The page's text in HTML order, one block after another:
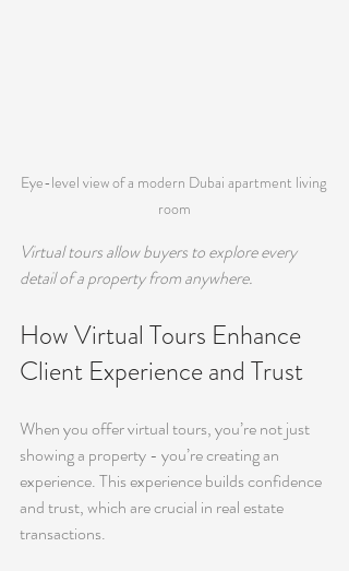
Eye-level view of a modern Dubai apartment living
room
Virtual tours allow buyers to explore every
detail of a property from anywhere.
How Virtual Tours Enhance
Client Experience and Trust
When you offer virtual tours, you’re not just
showing a property - you’re creating an
experience. This experience builds confidence
and trust, which are crucial in real estate
transactions.